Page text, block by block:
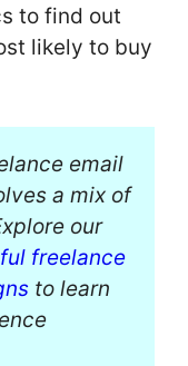
to find out
likely to buy
email
a mix of
our
freelance
to learn